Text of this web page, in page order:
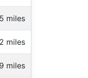
miles
miles
miles